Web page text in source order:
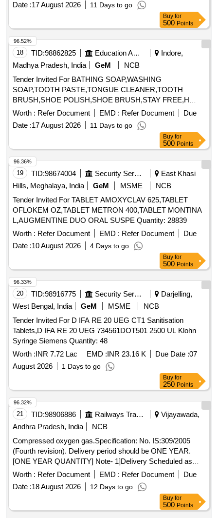
Date :17 August 2026 11 Days to go
Buy for
500 Points
18 TID:98862825 Education And Research Institute
Indore,
Madhya Pradesh, India
GeM
NCB
Tender Invited For BATHING SOAP,WASHING
SOAP,TOOTH PASTE,TONGUE CLEANER,TOOTH
BRUSH,SHOE POLISH,SHOE BRUSH,STAY FREE,H
Quantity: 33040
Worth : Refer Document EMD : Refer Document
Due
Date :17 August 2026 11 Days to go
96.52%
Buy for
500 Points
19 TID:98674004 Security Services
East Khasi
Hills, Meghalaya, India
GeM MSME
NCB
Tender Invited For TABLET AMOXYCLAV 625,TABLET
OFLOKEM OZ,TABLET METRON 400,TABLET MONTINA
L,AUGMENTINE DUO ORAL SUSPE Quantity: 28839
Worth : Refer Document EMD : Refer Document
Due
Date :10 August 2026 4 Days to go
96.36%
Buy for
500 Points
20 TID:98916775 Security Services
Darjelling,
West Bengal, India
GeM MSME
NCB
Tender Invited For D IFA RE 20 UEG CT1 Sanitisation
Tablets,D IFA RE 20 UEG 734561DOT501 2500 UL Klohn
Syringe Siemens Quantity: 48
Worth :INR 7.72 Lac EMD :INR 23.16 K Due Date :07
August 2026
1 Days to go
96.33%
Buy for
250 Points
21 TID:98906886 Railways Transport Services
Vijayawada,
Andhra Pradesh, India
NCB
Compressed oxygen gas.Specification: No. IS:309/2005
(Fourth revision). Delivery period should be ONE YEAR.
[ONE YEAR QUANTITY] Note- 1]Delivery Scheduled as
and when required by the consignee. 2] Minimum 15
Cylinders to be delivered per trip. 3} On intimation cylinders
should by supplied without delay. 4] Part payment for the part
IS:309/2005 (Fourth revision). Delivery perio d should be
Worth : Refer Document EMD : Refer Document
Due
Date :18 August 2026 12 Days to go
96.32%
Buy for
500 Points